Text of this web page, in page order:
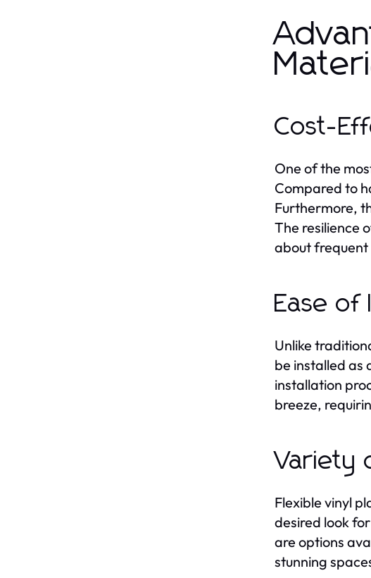
Cost-
One of the
Compared to
Furthermore,
The resilience
about
Ease of
Unlike
be installed as
installation
breeze,
Variety
Flexible vinyl
desired look
are options
stunning